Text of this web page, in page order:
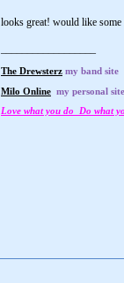
looks great! would like some
The Drewsterz my band site
Milo Online my personal site
Love what you do Do what